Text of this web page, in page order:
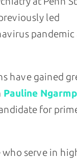
led
pandemic
have gained
Pauline
for
who serve in